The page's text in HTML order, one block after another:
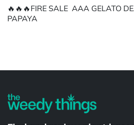
🔥🔥🔥FIRE SALE AAA GELATO
PAPAYA